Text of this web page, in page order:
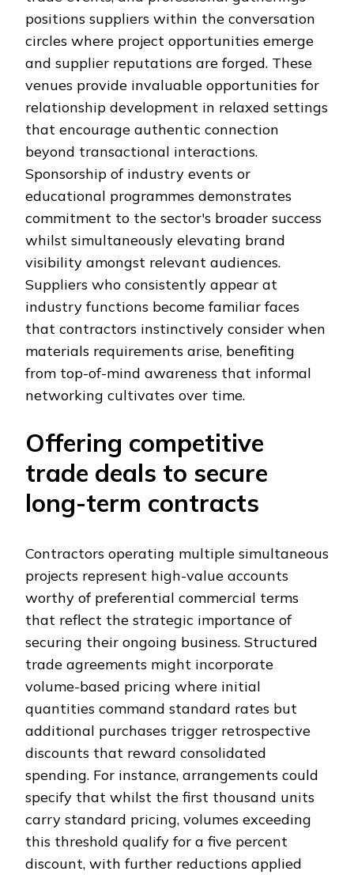
positions suppliers within the conversation
circles where project opportunities emerge
and supplier reputations are forged. These
venues provide invaluable opportunities for
relationship development in relaxed settings
that encourage authentic connection
beyond transactional interactions.
Sponsorship of industry events or
educational programmes demonstrates
commitment to the sector's broader success
whilst simultaneously elevating brand
visibility amongst relevant audiences.
Suppliers who consistently appear at
industry functions become familiar faces
that contractors instinctively consider when
materials requirements arise, benefiting
from top-of-mind awareness that informal
networking cultivates over time.
Offering competitive
trade deals to secure
long-term contracts
Contractors operating multiple simultaneous
projects represent high-value accounts
worthy of preferential commercial terms
that reflect the strategic importance of
securing their ongoing business. Structured
trade agreements might incorporate
volume-based pricing where initial
quantities command standard rates but
additional purchases trigger retrospective
discounts that reward consolidated
spending. For instance, arrangements could
specify that whilst the first thousand units
carry standard pricing, volumes exceeding
this threshold qualify for a five percent
discount, with further reductions applied